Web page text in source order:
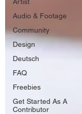
Audio & Footage
Community
Design
Deutsch
FAQ
Freebies
Get Started As A
Contributor